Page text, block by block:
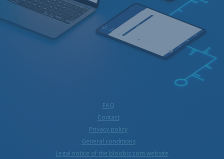
FAQ
Contact
Privacy policy
General conditions
Legal notice of the bloobiz.com website